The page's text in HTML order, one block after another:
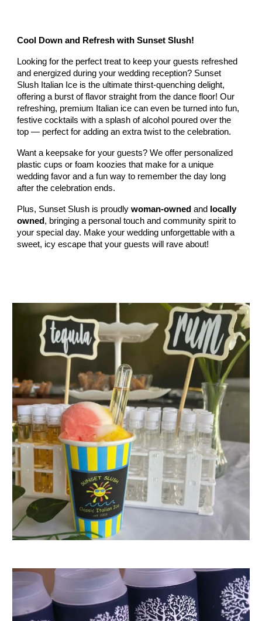
Cool Down and Refresh with Sunset Slush!
Looking for the perfect treat to keep your guests refreshed
and energized during your wedding reception? Sunset
Slush Italian Ice is the ultimate thirst-quenching delight,
offering a burst of flavor straight from the dance floor! Our
refreshing, premium Italian ice can even be turned into fun,
festive cocktails with a splash of alcohol poured over the
top — perfect for adding an extra twist to the celebration.
Want a keepsake for your guests? We offer personalized
plastic cups or foam koozies that make for a unique
wedding favor and a fun way to remember the day long
after the celebration ends.
Plus, Sunset Slush is proudlywoman-owned and
locally
owned , bringing a personal touch and community spirit to
your special day. Make your wedding unforgettable with a
sweet, icy escape that your guests will rave about!